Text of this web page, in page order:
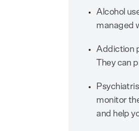
Alcohol
managed
Addiction
They can
monitor
and help